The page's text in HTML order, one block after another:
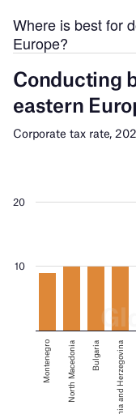
Where is best for
Europe?